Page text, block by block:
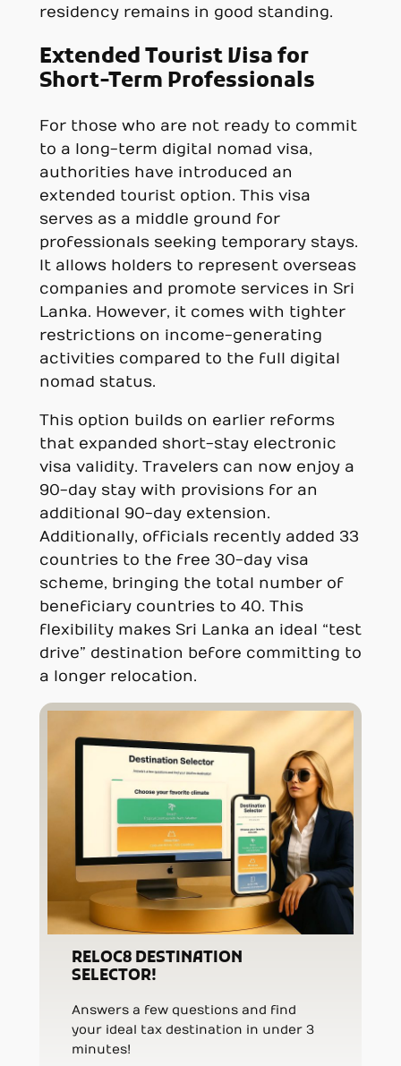
residency remains in good standing.
Extended Tourist Visa for
Short-Term Professionals
For those who are not ready to commit
to a long-term digital nomad visa,
authorities have introduced an
extended tourist option. This visa
serves as a middle ground for
professionals seeking temporary stays.
It allows holders to represent overseas
companies and promote services in Sri
Lanka. However, it comes with tighter
restrictions on income-generating
activities compared to the full digital
nomad status.
This option builds on earlier reforms
that expanded short-stay electronic
visa validity. Travelers can now enjoy a
90-day stay with provisions for an
additional 90-day extension.
Additionally, officials recently added 33
countries to the free 30-day visa
scheme, bringing the total number of
beneficiary countries to 40. This
flexibility makes Sri Lanka an ideal “test
drive” destination before committing to
a longer relocation.
RELOC8 DESTINATION
SELECTOR!
Answers a few questions and find
your ideal tax destination in under 3
minutes!